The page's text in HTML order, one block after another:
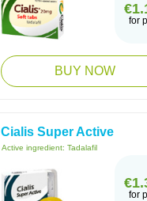
for
BUY NOW
Cialis Super Active
Active ingredient: Tadalafil
for